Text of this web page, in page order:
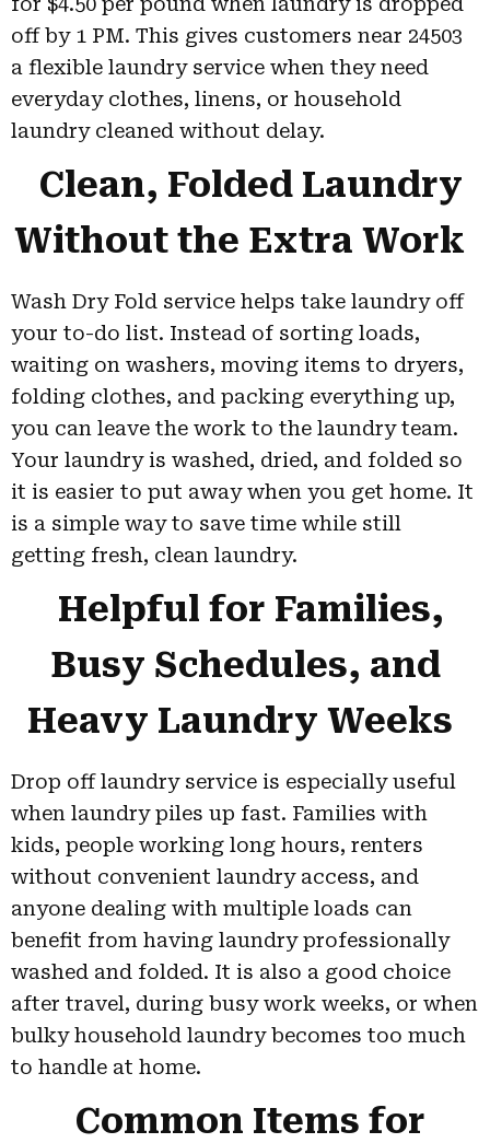
off by 1 PM. This gives customers near 24503
a flexible laundry service when they need
everyday clothes, linens, or household
laundry cleaned without delay.
Clean, Folded Laundry
Without the Extra Work
Wash Dry Fold service helps take laundry off
your to-do list. Instead of sorting loads,
waiting on washers, moving items to dryers,
folding clothes, and packing everything up,
you can leave the work to the laundry team.
Your laundry is washed, dried, and folded so
it is easier to put away when you get home. It
is a simple way to save time while still
getting fresh, clean laundry.
Helpful for Families,
Busy Schedules, and
Heavy Laundry Weeks
Drop off laundry service is especially useful
when laundry piles up fast. Families with
kids, people working long hours, renters
without convenient laundry access, and
anyone dealing with multiple loads can
benefit from having laundry professionally
washed and folded. It is also a good choice
after travel, during busy work weeks, or when
bulky household laundry becomes too much
to handle at home.
Common Items for